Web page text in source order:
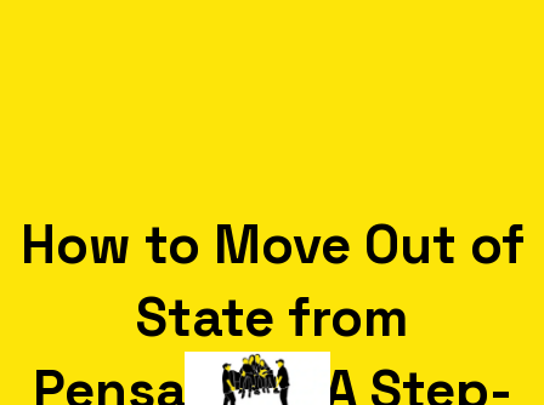
How to Move Out of
State from
Pensacola: A Step-